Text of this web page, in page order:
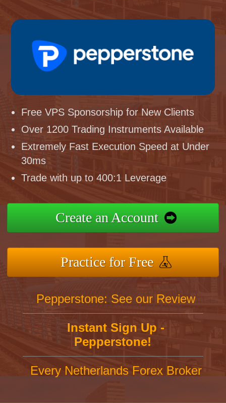
Free VPS Sponsorship for New Clients
Over 1200 Trading Instruments Available
Extremely Fast Execution Speed at Under
30ms
Trade with up to 400:1 Leverage
Create an Account
Practice for Free
Pepperstone: See our Review
Instant Sign Up -
Pepperstone!
Every Netherlands Forex Broker